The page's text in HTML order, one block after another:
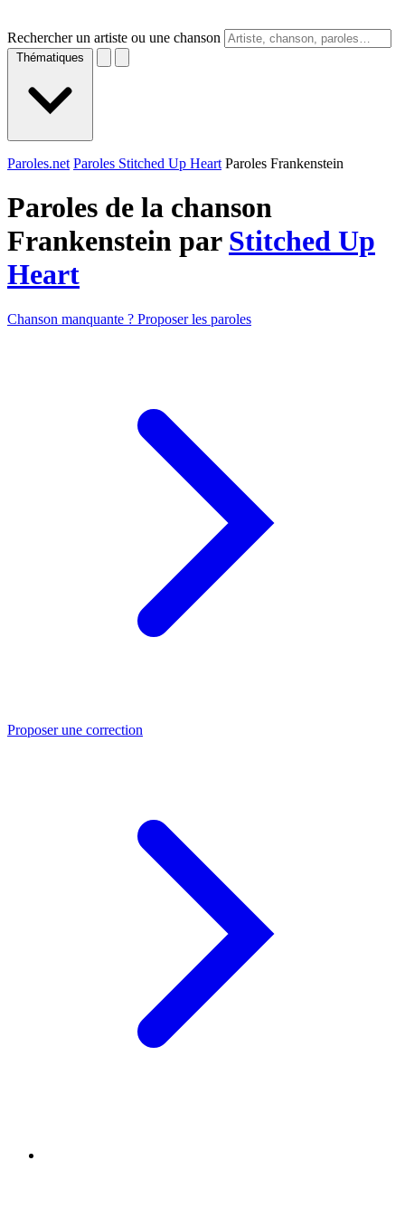
Rechercher un artiste ou une chanson
Thématiques
Paroles.net Paroles Stitched Up Heart Paroles Frankenstein
Paroles de la chanson
Frankenstein par Stitched Up
Heart
Chanson manquante ? Proposer les paroles
Proposer une correction